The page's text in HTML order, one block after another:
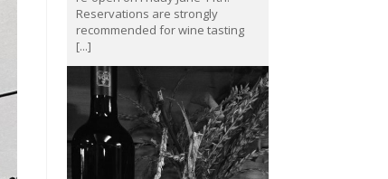
Reservations are strongly
recommended for wine tasting
[...]